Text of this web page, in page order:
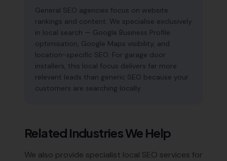
General SEO agencies focus on website
rankings and content. We specialise exclusively
in local search — Google Business Profile
optimisation, Google Maps visibility, and
location-specific SEO. For garage door
installers, this local focus delivers far more
relevant leads than generic SEO because your
customers are searching locally.
Related Industries We Help
We also provide specialist local SEO services for